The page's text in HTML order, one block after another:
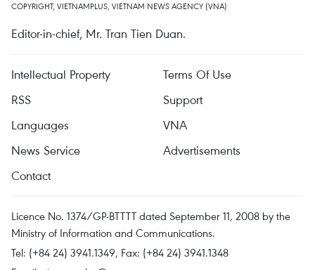
COPYRIGHT, VIETNAMPLUS, VIETNAM NEWS AGENCY (VNA)
Editor-in-chief, Mr. Tran Tien Duan.
Intellectual Property
Terms Of Use
RSS
Support
Languages
VNA
News Service
Advertisements
Contact
Licence No. 1374/GP-BTTTT dated September 11, 2008 by the
Ministry of Information and Communications.
Tel: (+84 24) 3941.1349, Fax: (+84 24) 3941.1348